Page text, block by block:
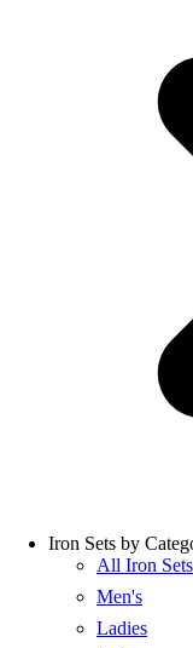
Iron Sets by
All Iron Sets
Men's
Ladies